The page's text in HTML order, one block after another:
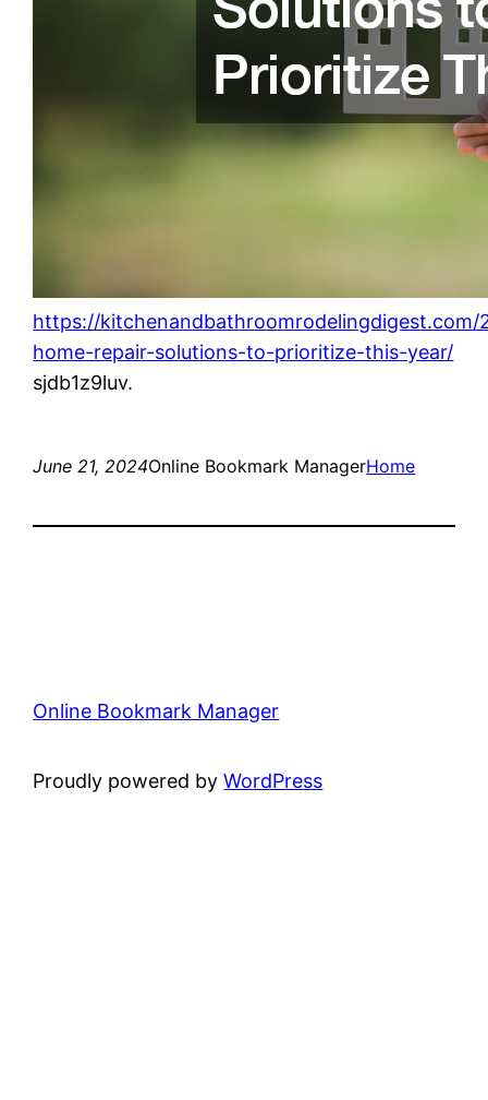
https://kitchenandbathroomrodelingdigest.com/
home-repair-solutions-to-prioritize-this-year/
sjdb1z9luv.
June 21, 2024Online Bookmark ManagerHome
Online Bookmark Manager
Proudly powered byWordPress